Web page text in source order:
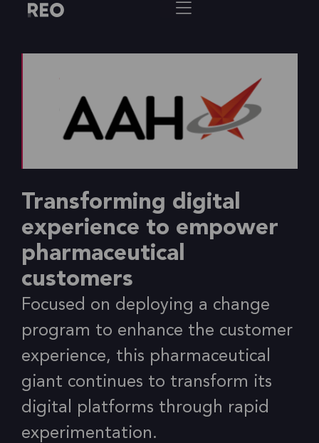
Transforming digital
experience to empower
pharmaceutical
customers
Focused on deploying a change
program to enhance the customer
experience, this pharmaceutical
giant continues to transform its
digital platforms through rapid
experimentation.